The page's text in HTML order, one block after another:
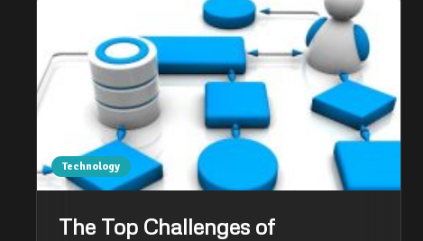
Technology
The Top Challenges of